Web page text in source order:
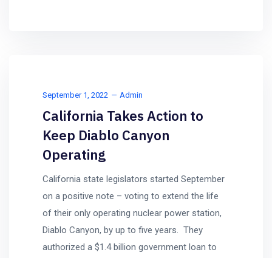
September 1, 2022 Admin
California Takes Action to
Keep Diablo Canyon
Operating
California state legislators started September
on a positive note – voting to extend the life
of their only operating nuclear power station,
Diablo Canyon, by up to five years. They
authorized a $1.4 billion government loan to